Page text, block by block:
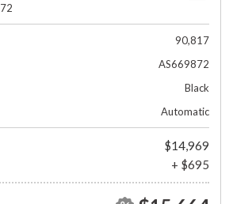
90,817
AS669872
Black
Automatic
$14,969
+ $695